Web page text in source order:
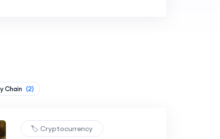
Chain (2)
🏷️ Cryptocurrency